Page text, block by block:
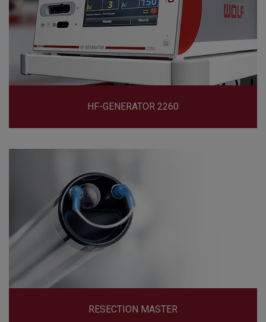
HF-GENERATOR 2260
RESECTION MASTER